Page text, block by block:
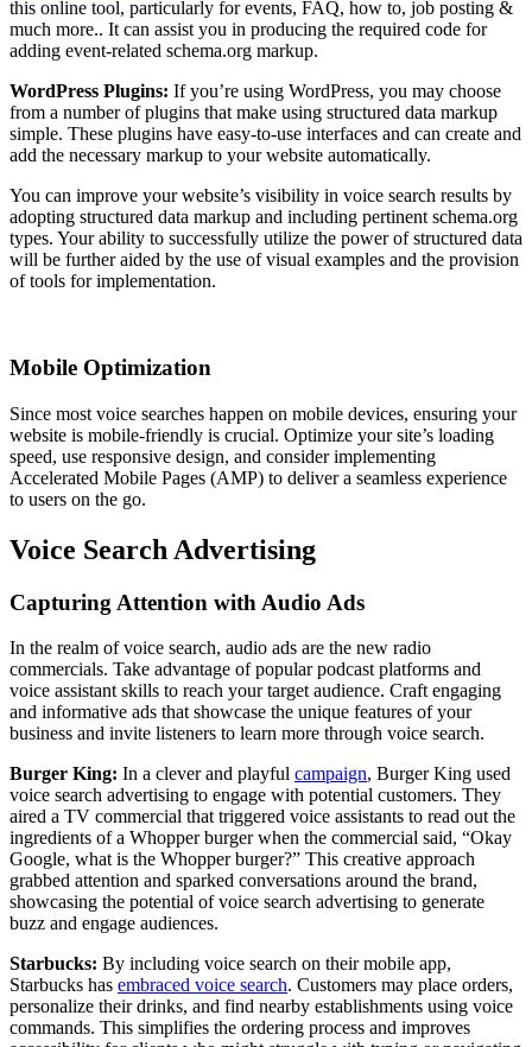
this online tool, particularly for events, FAQ, how to, job posting &
much more.. It can assist you in producing the required code for
adding event-related schema.org markup.
WordPress Plugins: If you’re using WordPress, you may choose
from a number of plugins that make using structured data markup
simple. These plugins have easy-to-use interfaces and can create and
add the necessary markup to your website automatically.
You can improve your website’s visibility in voice search results by
adopting structured data markup and including pertinent schema.org
types. Your ability to successfully utilize the power of structured data
will be further aided by the use of visual examples and the provision
of tools for implementation.
Mobile Optimization
Since most voice searches happen on mobile devices, ensuring your
website is mobile-friendly is crucial. Optimize your site’s loading
speed, use responsive design, and consider implementing
Accelerated Mobile Pages (AMP) to deliver a seamless experience
to users on the go.
Voice Search Advertising
Capturing Attention with Audio Ads
In the realm of voice search, audio ads are the new radio
commercials. Take advantage of popular podcast platforms and
voice assistant skills to reach your target audience. Craft engaging
and informative ads that showcase the unique features of your
business and invite listeners to learn more through voice search.
Burger King: In a clever and playful campaign, Burger King used
voice search advertising to engage with potential customers. They
aired a TV commercial that triggered voice assistants to read out the
ingredients of a Whopper burger when the commercial said, “Okay
Google, what is the Whopper burger?” This creative approach
grabbed attention and sparked conversations around the brand,
showcasing the potential of voice search advertising to generate
buzz and engage audiences.
Starbucks: By including voice search on their mobile app,
Starbucks has embraced voice search. Customers may place orders,
personalize their drinks, and find nearby establishments using voice
commands. This simplifies the ordering process and improves